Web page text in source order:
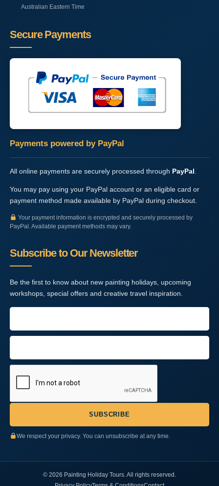
Australian Eastern Time
Secure Payments
Payments powered by PayPal
All online payments are securely processed through PayPal
You may pay using your PayPal account or an eligible card or
payment method made available by PayPal during checkout.
Your payment information is encrypted and securely processed by
PayPal. Available payment methods may vary.
Subscribe to Our Newsletter
Be the first to know about new painting holidays, upcoming
workshops, special offers and creative travel inspiration.
We respect your privacy. You can unsubscribe at any time.
© 2026 Painting Holiday Tours. All rights reserved.